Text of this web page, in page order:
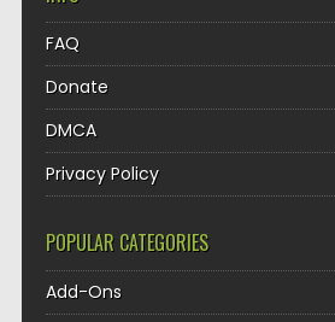
FAQ
Donate
DMCA
Privacy Policy
POPULAR CATEGORIES
Add-Ons